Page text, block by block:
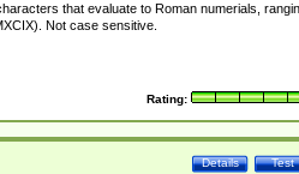
that evaluate to Roman numerials,
Not case sensitive.
Rating:
Test
Details